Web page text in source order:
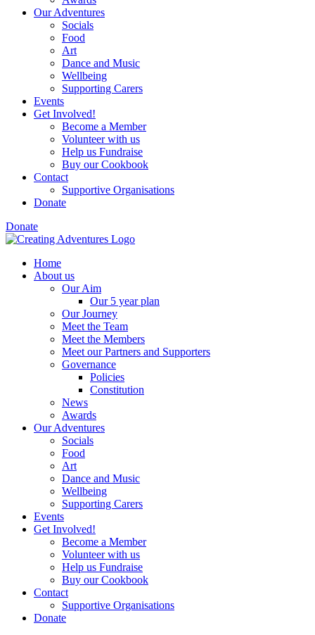
Our Adventures
Socials
Food
Art
Dance and Music
Wellbeing
Supporting Carers
Events
Get Involved!
Become a Member
Volunteer with us
Help us Fundraise
Buy our Cookbook
Contact
Supportive Organisations
Donate
Donate
Home
About us
Our Aim
Our 5 year plan
Our Journey
Meet the Team
Meet the Members
Meet our Partners and Supporters
Governance
Policies
Constitution
News
Awards
Our Adventures
Socials
Food
Art
Dance and Music
Wellbeing
Supporting Carers
Events
Get Involved!
Become a Member
Volunteer with us
Help us Fundraise
Buy our Cookbook
Contact
Supportive Organisations
Donate